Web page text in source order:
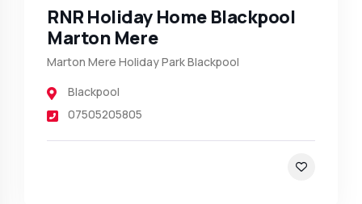
RNR Holiday Home Blackpool
Marton Mere
Marton Mere Holiday Park Blackpool
Blackpool
07505205805